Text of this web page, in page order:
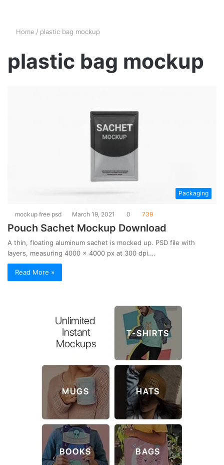
Home / plastic bag mockup
plastic bag mockup
Packaging
mockup free psd March 19, 2021 0 739
Pouch Sachet Mockup Download
A thin, floating aluminum sachet is mocked up. PSD file with
layers, measuring 4000 x 4000 px at 300 dpi.…
Read More »